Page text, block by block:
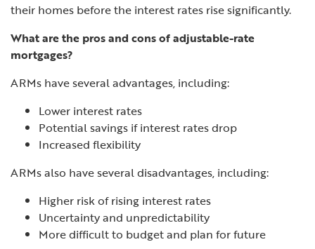
their homes before the interest rates rise significantly.
What are the pros and cons of adjustable-rate
mortgages?
ARMs have several advantages, including:
Lower interest rates
Potential savings if interest rates drop
Increased flexibility
ARMs also have several disadvantages, including:
Higher risk of rising interest rates
Uncertainty and unpredictability
More difficult to budget and plan for future